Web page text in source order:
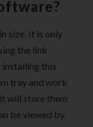
size. It is only
the link
installing this
tray and work
will store them
be viewed by